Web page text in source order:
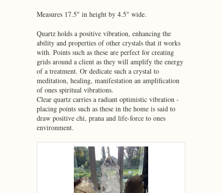
Measures 17.5" in height by 4.5" wide.
Quartz holds a positive vibration, enhancing the
ability and properties of other crystals that it works
with. Points such as these are perfect for creating
grids around a client as they will amplify the energy
of a treatment. Or dedicate such a crystal to
meditation, healing, manifestation an amplification
of ones spiritual vibrations.
Clear quartz carries a radiant optimistic vibration -
placing points such as these in the home is said to
draw positive chi, prana and life-force to ones
environment.